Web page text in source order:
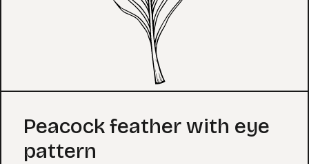
Coloring Page
Peacock feather with eye
pattern